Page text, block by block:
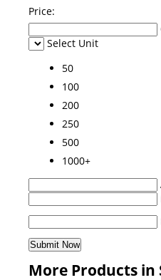
Price:
Select Unit
50
100
200
250
500
1000+
More Products in